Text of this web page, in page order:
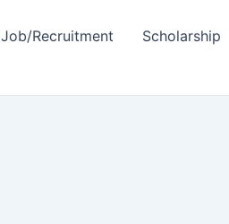
Job/Recruitment Scholarship